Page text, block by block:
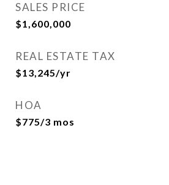
SALES PRICE
$1,600,000
REAL ESTATE TAX
$13,245/yr
HOA
$775/3 mos